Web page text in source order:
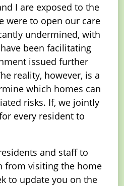
I are exposed to the
were to open our care
undermined, with
been facilitating
issued further
reality, however, is a
which homes can
risks. If, we jointly
every resident to
and staff to
from visiting the home
to update you on the